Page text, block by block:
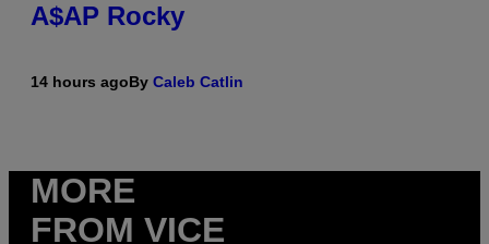
A$AP Rocky
14 hours agoBy Caleb Catlin
MORE
FROM VICE